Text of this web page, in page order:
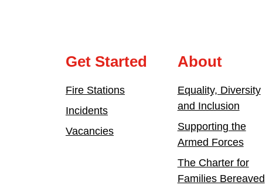
Get Started
Fire Stations
Incidents
Vacancies
About
Equality, Diversity
and Inclusion
Supporting the
Armed Forces
The Charter for
Families Bereaved